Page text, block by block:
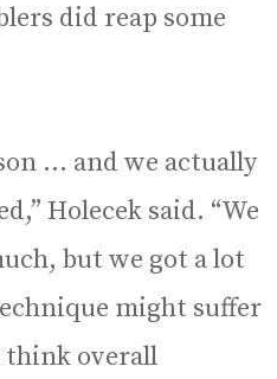
did reap some
… and we actually
Holecek said. “We
but we got a lot
might suffer
overall